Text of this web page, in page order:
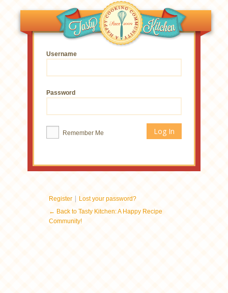
Username
Password
Remember Me
Register | Lost your password?
← Back to Tasty Kitchen: A Happy Recipe
Community!